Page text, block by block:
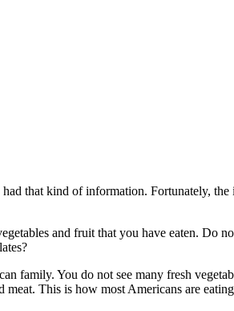
that kind of information. Fortunately, the
and fruit that you have eaten. Do
You do not see many fresh
This is how most Americans are